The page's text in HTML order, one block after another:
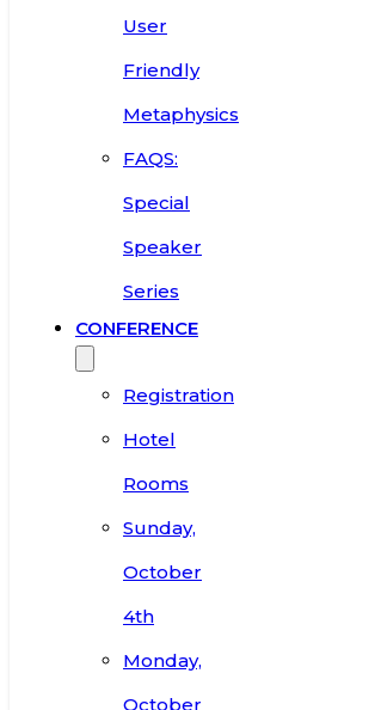
User
Friendly
Metaphysics
FAQS:
Special
Speaker
Series
CONFERENCE
Registration
Hotel
Rooms
Sunday,
October
4th
Monday,
October